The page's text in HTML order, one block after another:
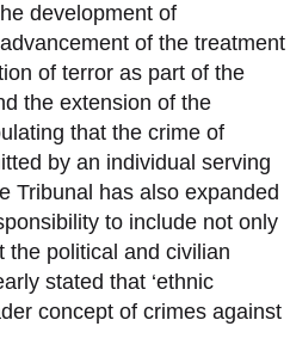
development of
of the treatment
of terror as part of the
the extension of the
that the crime of
by an individual serving
Tribunal has also expanded
to include not only
the political and civilian
stated that ‘ethnic
concept of crimes against